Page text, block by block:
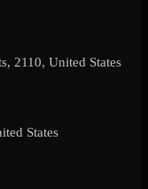
2110, United States
States